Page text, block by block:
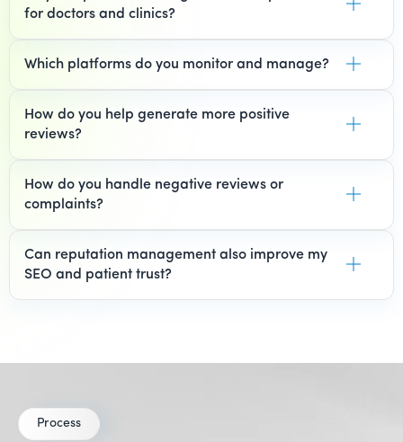
for doctors and clinics?
Which platforms do you monitor and manage?
How do you help generate more positive
reviews?
How do you handle negative reviews or
complaints?
Can reputation management also improve my
SEO and patient trust?
Process